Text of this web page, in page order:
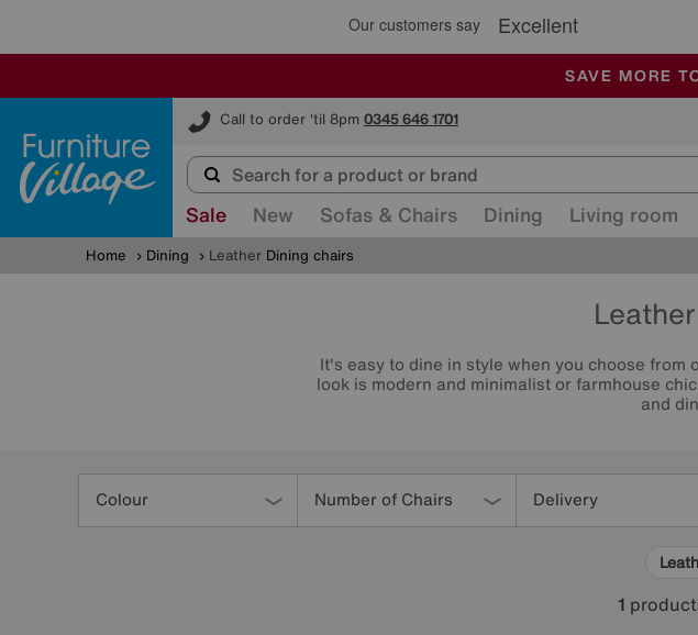
🏆 Winner
SALE -
ALL OUR STORES
SAVE MORE
Call to order 'til 8pm 0345 646 1701
Furniture Village
Sale New Sofas & Chairs Dining Living room
Home Dining Leather Dining chairs
It's easy to dine in style when you choose from
look is modern and minimalist or farmhouse
and
Colour Number of Chairs Delivery
1